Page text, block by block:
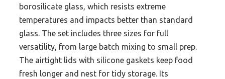
borosilicate glass, which resists extreme
temperatures and impacts better than standard
glass. The set includes three sizes for full
versatility, from large batch mixing to small prep.
The airtight lids with silicone gaskets keep food
fresh longer and nest for tidy storage. Its